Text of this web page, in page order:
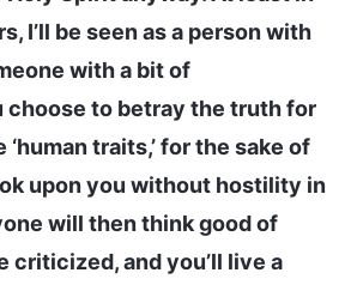
I’ll be seen as a person with
with a bit of
choose to betray the truth for
traits,’ for the sake of
upon you without hostility in
will then think good of
criticized, and you’ll live a